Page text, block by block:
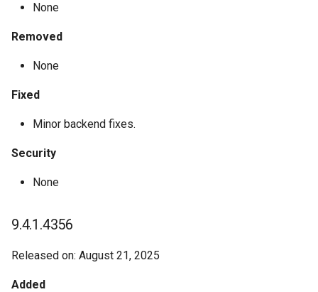
None
Removed
None
Fixed
Minor backend fixes.
Security
None
9.4.1.4356
Released on: August 21, 2025
Added